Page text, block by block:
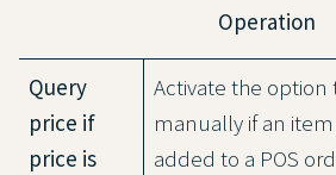
Operation
Query
price if
price is
Activate the
manually if an
added to a POS